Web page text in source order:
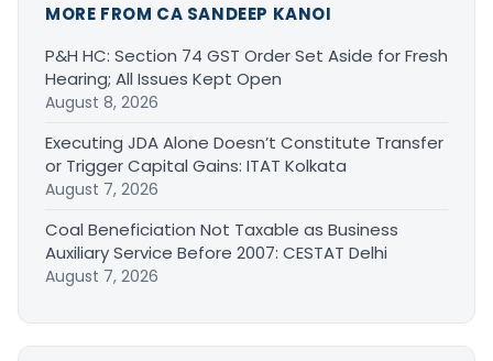
MORE FROM CA SANDEEP KANOI
P&H HC: Section 74 GST Order Set Aside for Fresh
Hearing; All Issues Kept Open
August 8, 2026
Executing JDA Alone Doesn’t Constitute Transfer
or Trigger Capital Gains: ITAT Kolkata
August 7, 2026
Coal Beneficiation Not Taxable as Business
Auxiliary Service Before 2007: CESTAT Delhi
August 7, 2026